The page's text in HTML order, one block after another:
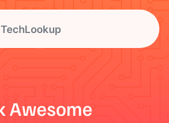
TechLookup
Awesome